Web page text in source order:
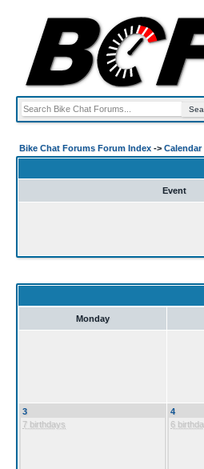
Bike Chat Forums Forum Index -> Calendar
Event
Monday
3
7 birthdays
4
6